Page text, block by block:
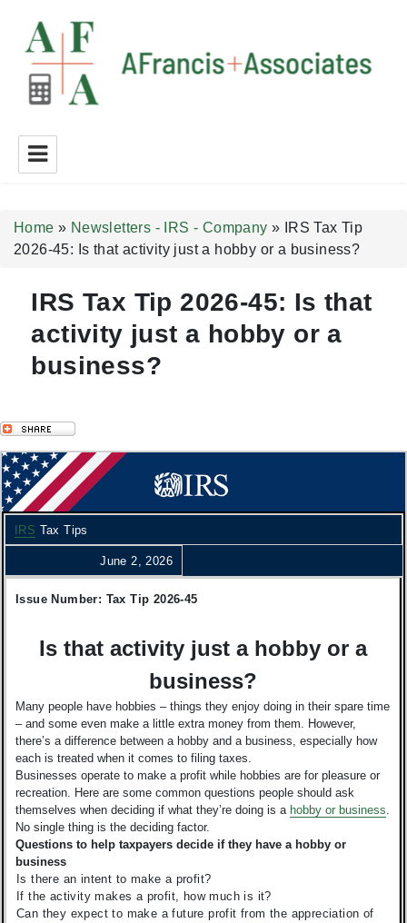
A Francis + Associates
Home » Newsletters - IRS - Company »
IRS Tax Tip
2026-45: Is that activity just a hobby or a business?
IRS Tax Tip 2026-45: Is that
activity just a hobby or a
business?
IRS Tax Tips
June 2, 2026
Issue Number: Tax Tip 2026-45
Is that activity just a hobby or a
business?
Many people have hobbies – things they enjoy doing in their spare time
– and some even make a little extra money from them. However,
there’s a difference between a hobby and a business, especially how
each is treated when it comes to filing taxes.
Businesses operate to make a profit while hobbies are for pleasure or
recreation. Here are some common questions people should ask
themselves when deciding if what they’re doing is a hobby or business.
No single thing is the deciding factor.
Questions to help taxpayers decide if they have a hobby or
business
Is there an intent to make a profit?
If the activity makes a profit, how much is it?
Can they expect to make a future profit from the appreciation of